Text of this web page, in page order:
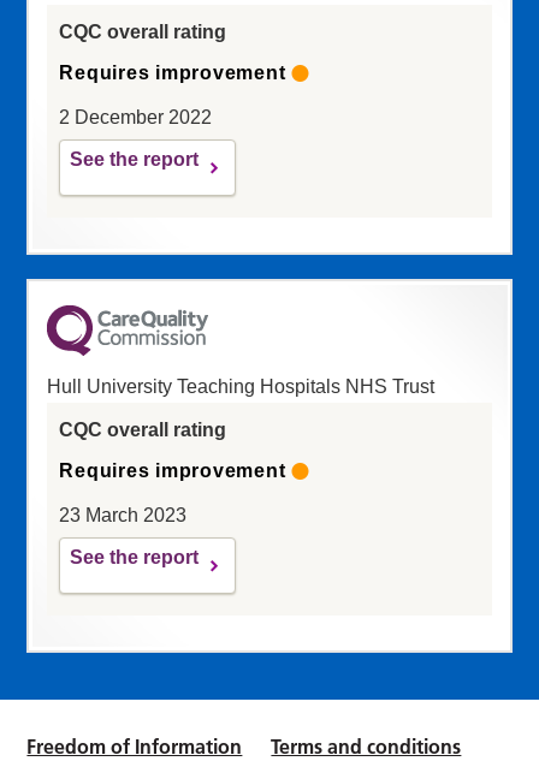
CQC overall rating
Requires improvement
2 December 2022
See the report
Hull University Teaching Hospitals NHS Trust
CQC overall rating
Requires improvement
23 March 2023
See the report
Freedom of Information Terms and conditions